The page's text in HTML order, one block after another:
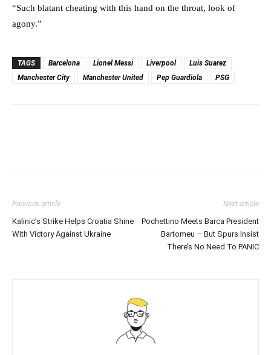
“Such blatant cheating with this hand on the throat, look of
agony.”
TAGS Barcelona Lionel Messi Liverpool
Luis Suarez
Manchester City
Manchester United Pep Guardiola PSG
Previous article
Kalinic’s Strike Helps Croatia Shine
With Victory Against Ukraine
Next article
Pochettino Meets Barca President
Bartomeu – But Spurs Insist
There’s No Need To PANIC